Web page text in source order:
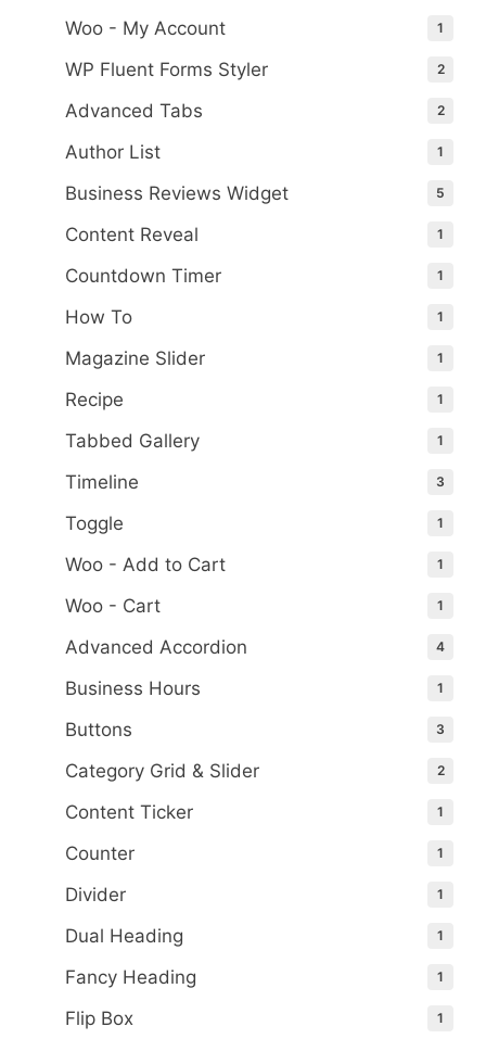
Woo - My Account 1
WP Fluent Forms Styler 2
Advanced Tabs 2
Author List 1
Business Reviews Widget 5
Content Reveal 1
Countdown Timer 1
How To 1
Magazine Slider 1
Recipe 1
Tabbed Gallery 1
Timeline 3
Toggle 1
Woo - Add to Cart 1
Woo - Cart 1
Advanced Accordion 4
Business Hours 1
Buttons 3
Category Grid & Slider 2
Content Ticker 1
Counter 1
Divider 1
Dual Heading 1
Fancy Heading 1
Flip Box 1